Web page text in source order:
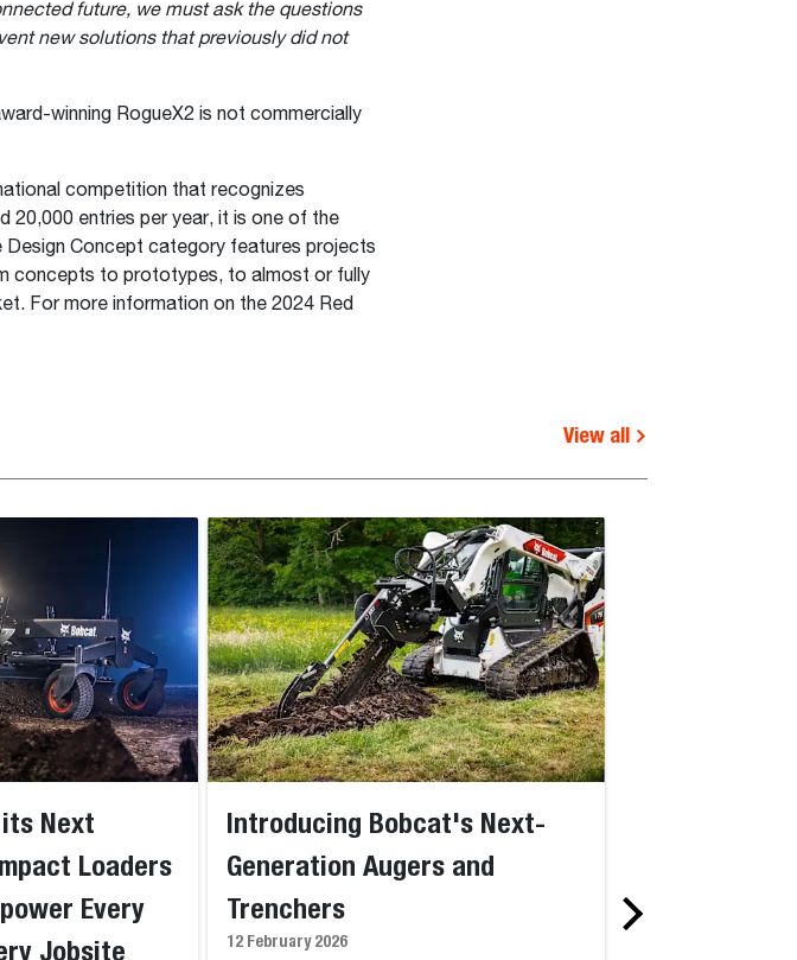
future, we must ask the questions
new solutions that previously did not
winning RogueX2 is not commercially
competition that recognizes
20,000 entries per year, it is one of the
Design Concept category features projects
concepts to prototypes, to almost or fully
For more information on the 2024 Red
View all
Next
Loaders
Every
Jobsite
Introducing Bobcat's Next-
Generation Augers and
Trenchers
12 February 2026
Operation at